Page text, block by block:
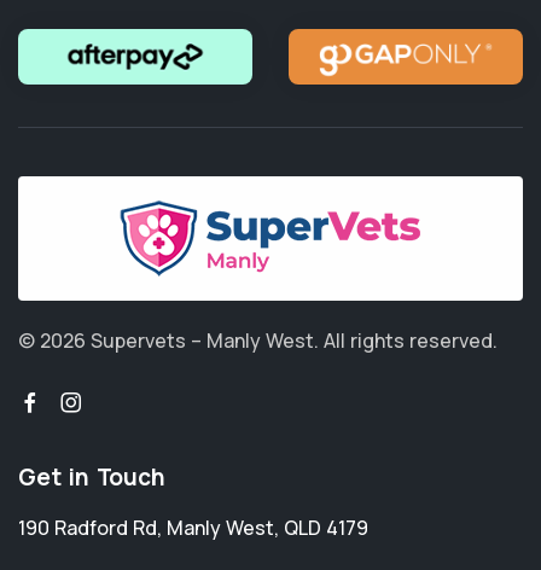
© 2026 Supervets – Manly West. All rights reserved.
Get in Touch
190 Radford Rd, Manly West, QLD 4179